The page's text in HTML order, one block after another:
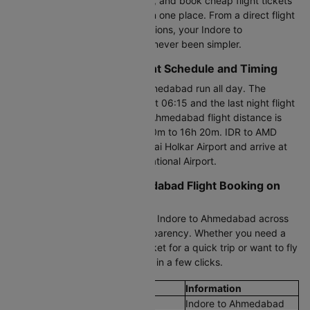
from Indore to Ahmedabad all in one place. From a direct flight
to one-stop and last-minute options, your Indore to
Ahmedabad flight booking has never been simpler.
Indore to Ahmedabad Flight Schedule and Timing
Flights between Indore and Ahmedabad run all day. The
earliest morning flight departs at 06:15 and the last night flight
leaves at 22:20. The Indore to Ahmedabad flight distance is
327 KM, with a duration of 1h 10m to 16h 20m. IDR to AMD
flights depart from Devi Ahilyabai Holkar Airport and arrive at
Sardar Vallabhbhai Patel International Airport.
Cheapest Indore to Ahmedabad Flight Booking on
Compare cheap air tickets from Indore to Ahmedabad across
all airlines with full pricing transparency. Whether you need a
Indore to Ahmedabad plane ticket for a quick trip or want to fly
on a budget, book flight tickets in a few clicks.
Information
Indore to Ahmedabad